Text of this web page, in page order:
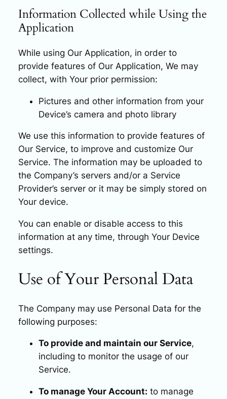
Information Collected while Using the
Application
While using Our Application, in order to
provide features of Our Application, We may
collect, with Your prior permission:
Pictures and other information from your
Device’s camera and photo library
We use this information to provide features of
Our Service, to improve and customize Our
Service. The information may be uploaded to
the Company’s servers and/or a Service
Provider’s server or it may be simply stored on
Your device.
You can enable or disable access to this
information at any time, through Your Device
settings.
Use of Your Personal Data
The Company may use Personal Data for the
following purposes:
To provide and maintain our Service,
including to monitor the usage of our
Service.
To manage Your Account: to manage